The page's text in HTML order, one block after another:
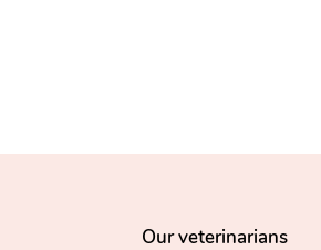
Our veterinarians